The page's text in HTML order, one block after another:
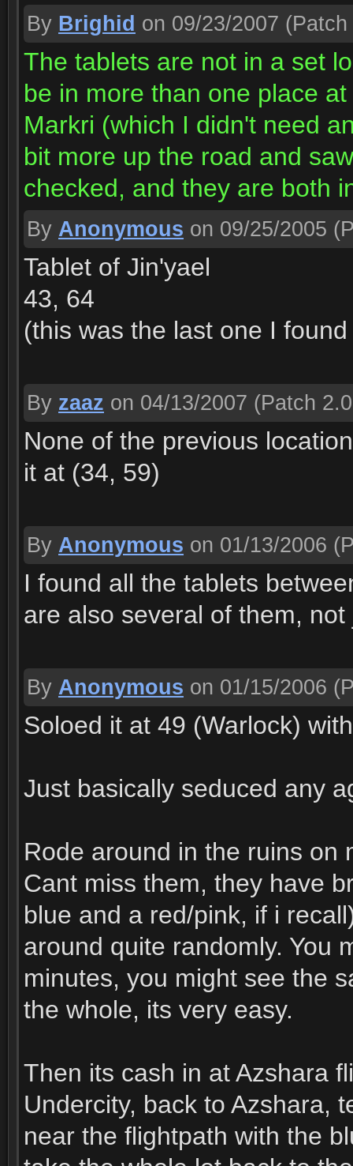
By Brighid on 09/23/2007
The tablets are not in a set
be in more than one place
Markri (which I didn't need
bit more up the road and
checked, and they are both
By Anonymous on 09/25/2005
Tablet of Jin'yael
43, 64
(this was the last one I
By zaaz on 04/13/2007 (Patch
None of the previous
it at (34, 59)
By Anonymous on 01/13/2006
I found all the tablets
are also several of them,
By Anonymous on 01/15/2006
Soloed it at 49 (Warlock)
Just basically seduced any
Rode around in the ruins on
Cant miss them, they have
blue and a red/pink, if i
around quite randomly. You
minutes, you might see the
the whole, its very easy.
Then its cash in at Azshara
Undercity, back to Azshara,
near the flightpath with the